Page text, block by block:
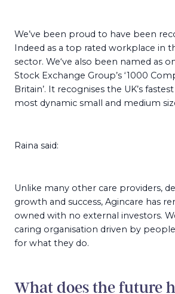
We’ve been proud to have been
Indeed as a top rated workplace in
sector. We‘ve also been named as
Stock Exchange Group’s ‘1000
Britain’. It recognises the UK’s
most dynamic small and medium
Raina said:
Unlike many other care providers,
growth and success, Agincare has
owned with no external investors.
caring organisation driven by
for what they do.
What does the future